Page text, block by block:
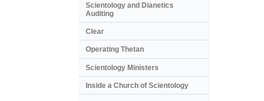
Scientology and Dianetics
Auditing
Clear
Operating Thetan
Scientology Ministers
Inside a Church of Scientology